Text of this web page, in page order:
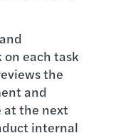
each task
the
and
at the next
internal